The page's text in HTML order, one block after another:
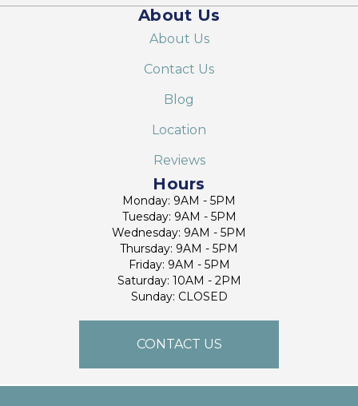
About Us
About Us
Contact Us
Blog
Location
Reviews
Hours
Monday: 9AM - 5PM
Tuesday: 9AM - 5PM
Wednesday: 9AM - 5PM
Thursday: 9AM - 5PM
Friday: 9AM - 5PM
Saturday: 10AM - 2PM
Sunday: CLOSED
CONTACT US